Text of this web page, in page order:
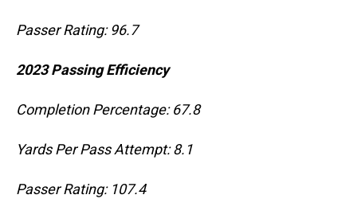
Passer Rating: 96.7
2023 Passing Efficiency
Completion Percentage: 67.8
Yards Per Pass Attempt: 8.1
Passer Rating: 107.4